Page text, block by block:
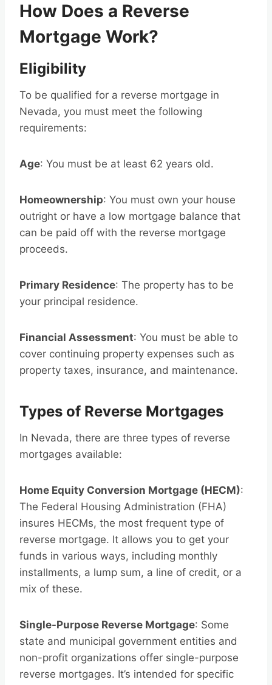
How Does a Reverse
Mortgage Work?
Eligibility
To be qualified for a reverse mortgage in
Nevada, you must meet the following
requirements:
Age: You must be at least 62 years old.
Homeownership: You must own your house
outright or have a low mortgage balance that
can be paid off with the reverse mortgage
proceeds.
Primary Residence: The property has to be
your principal residence.
Financial Assessment: You must be able to
cover continuing property expenses such as
property taxes, insurance, and maintenance.
Types of Reverse Mortgages
In Nevada, there are three types of reverse
mortgages available:
Home Equity Conversion Mortgage (HECM):
The Federal Housing Administration (FHA)
insures HECMs, the most frequent type of
reverse mortgage. It allows you to get your
funds in various ways, including monthly
installments, a lump sum, a line of credit, or a
mix of these.
Single-Purpose Reverse Mortgage: Some
state and municipal government entities and
non-profit organizations offer single-purpose
reverse mortgages. It’s intended for specific